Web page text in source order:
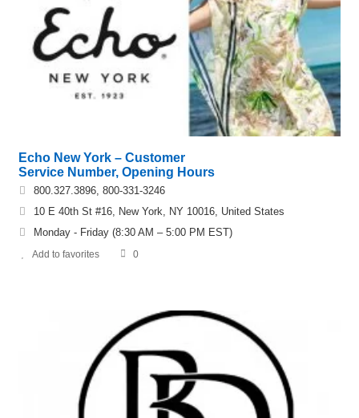
Echo New York – Customer
Service Number, Opening Hours
800.327.3896, 800-331-3246
10 E 40th St #16, New York, NY 10016, United States
Monday - Friday (8:30 AM – 5:00 PM EST)
Add to favorites 0